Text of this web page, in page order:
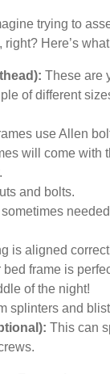
trying to
right? Here’s
These are
of different
use Allen
will come with
and bolts.
is aligned
frame is
of the night!
splinters and
This can